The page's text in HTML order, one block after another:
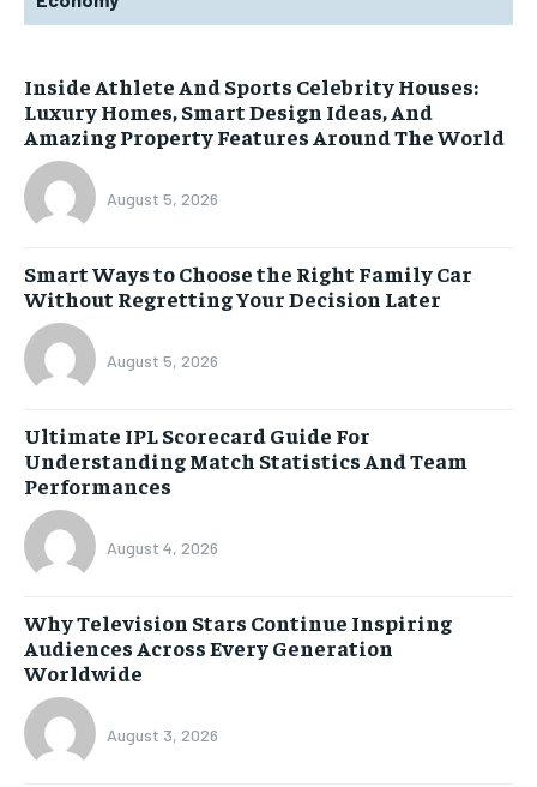
Inside Athlete And Sports Celebrity Houses:
Luxury Homes, Smart Design Ideas, And
Amazing Property Features Around The World
August 5, 2026
Smart Ways to Choose the Right Family Car
Without Regretting Your Decision Later
August 5, 2026
Ultimate IPL Scorecard Guide For
Understanding Match Statistics And Team
Performances
August 4, 2026
Why Television Stars Continue Inspiring
Audiences Across Every Generation
Worldwide
August 3, 2026